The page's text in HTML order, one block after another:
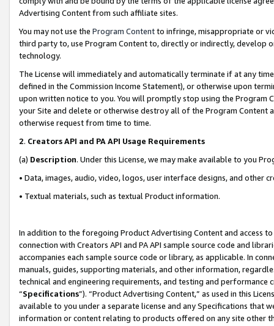
Advertising Content from such affiliate sites.
You may not use the Program Contentto infringe, misappropriate or
third party to, use Program Content to, directly or indirectly, develop
technology.
The License will immediately and automatically terminate if at any
defined in the Commission Income Statement), or otherwise upon
upon written notice to you. You will promptly stop using the Program
your Site and delete or otherwise destroy all of the Program Content
otherwise request from time to time.
2. Creators API and PA API Usage Requirements
(a) Description. Under this License, we may make available to you
• Data, images, audio, video, logos, user interface designs, and other
• Textual materials, such as textual Product information.
In addition to the foregoing Product Advertising Content and access
connection with Creators API and PA API sample source code and
accompanies each sample source code or library, as applicable. In
manuals, guides, supporting materials, and other information,
technical and engineering requirements, and testing and
“Specifications”). “Product Advertising Content,” as used in this
available to you under a separate license and any Specifications that
information or content relating to products offered on any site other